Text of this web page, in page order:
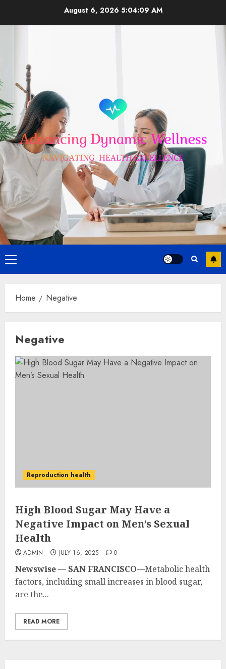
August 6, 2026 5:04:09 AM
Primary
Menu
Home Negative
Negative
Reproduction health
High Blood Sugar May Have a
Negative Impact on Men’s Sexual
Health
ADMIN JULY 16, 2025 0
Newswise — SAN FRANCISCO—Metabolic health
factors, including small increases in blood sugar,
are the...
READ MORE